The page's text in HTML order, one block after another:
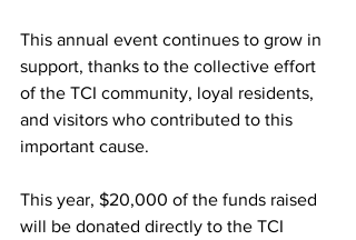
This annual event continues to grow in
support, thanks to the collective effort
of the TCI community, loyal residents,
and visitors who contributed to this
important cause.
This year, $20,000 of the funds raised
will be donated directly to the TCI